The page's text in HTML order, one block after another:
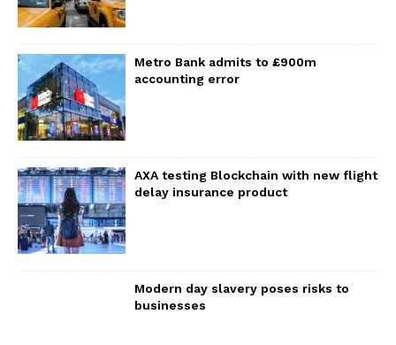
Metro Bank admits to £900m
accounting error
AXA testing Blockchain with new flight
delay insurance product
Modern day slavery poses risks to
businesses